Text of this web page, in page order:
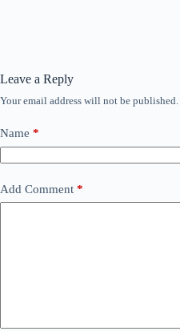
Leave a Reply
Your email address will not be published.
Name *
Add Comment *